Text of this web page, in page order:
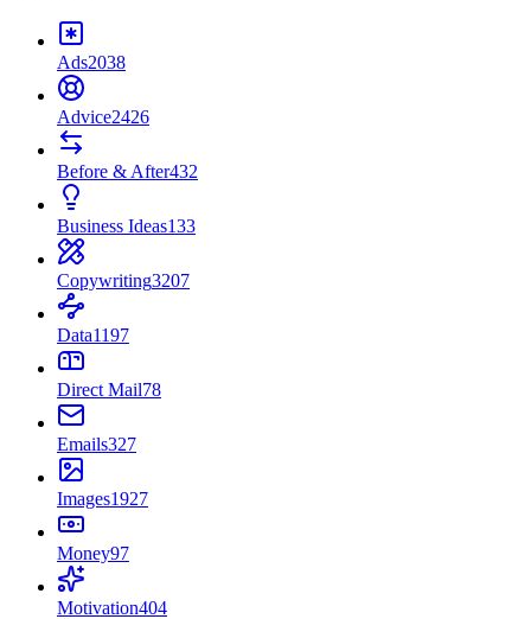
Ads2038
Advice2426
Before & After432
Business Ideas133
Copywriting3207
Data1197
Direct Mail78
Emails327
Images1927
Money97
Motivation404